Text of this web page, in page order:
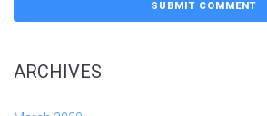
ARCHIVES